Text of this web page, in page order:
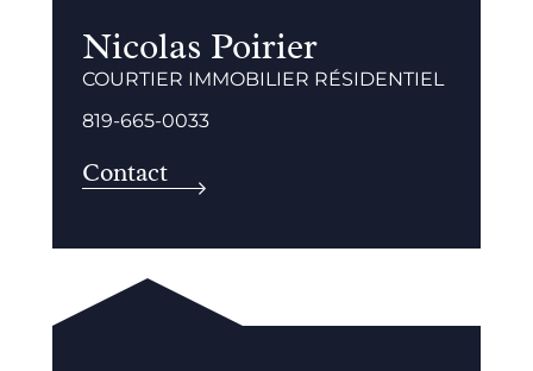
Nicolas Poirier
COURTIER IMMOBILIER RÉSIDENTIEL
819-665-0033
Contact